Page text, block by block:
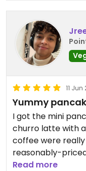
11 Jun
Yummy
I got the mini
churro latte with
coffee were
reasonably-
is Hispanic-
Read more